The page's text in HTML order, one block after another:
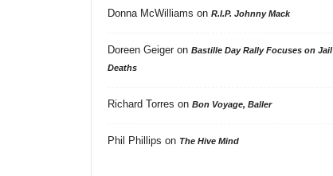
Donna McWilliams on R.I.P. Johnny Mack
Doreen Geigeron Bastille Day Rally Focuses on Jail
Deaths
Richard Torres on Bon Voyage, Baller
Phil Phillips on The Hive Mind